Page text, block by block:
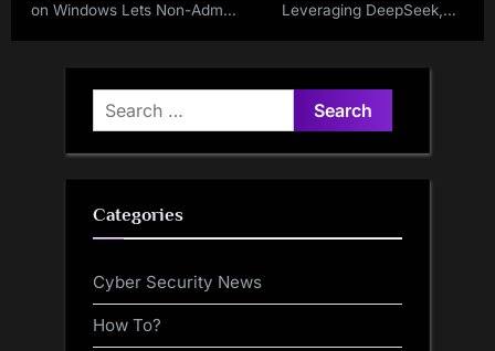
on Windows Lets Non-Admin
Leveraging DeepSeek,
Search
for:
Categories
Cyber Security News
How To?